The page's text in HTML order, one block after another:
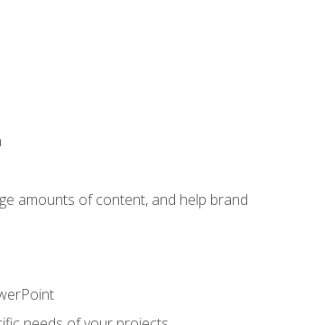
amounts of content, and help brand